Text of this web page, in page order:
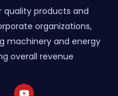
quality products and
organizations,
machinery and energy
overall revenue
Y